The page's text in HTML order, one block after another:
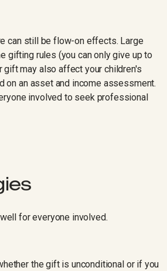
can still be flow-on effects. Large
gifting rules (you can only give up to
gift may also affect your children's
on an asset and income assessment.
involved to seek professional
for everyone involved.
the gift is unconditional or if you